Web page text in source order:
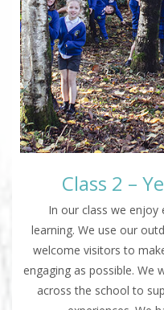
Class 2 –
In our class we enjoy
learning. We use our
welcome visitors to
engaging as possible. We
across the school to